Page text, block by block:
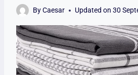
ByCaesar Updated on 30